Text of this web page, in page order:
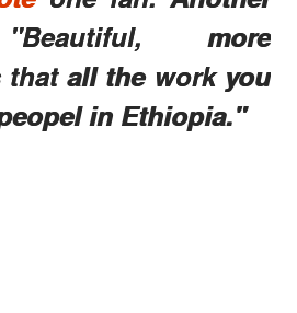
more
all the work you
in Ethiopia."